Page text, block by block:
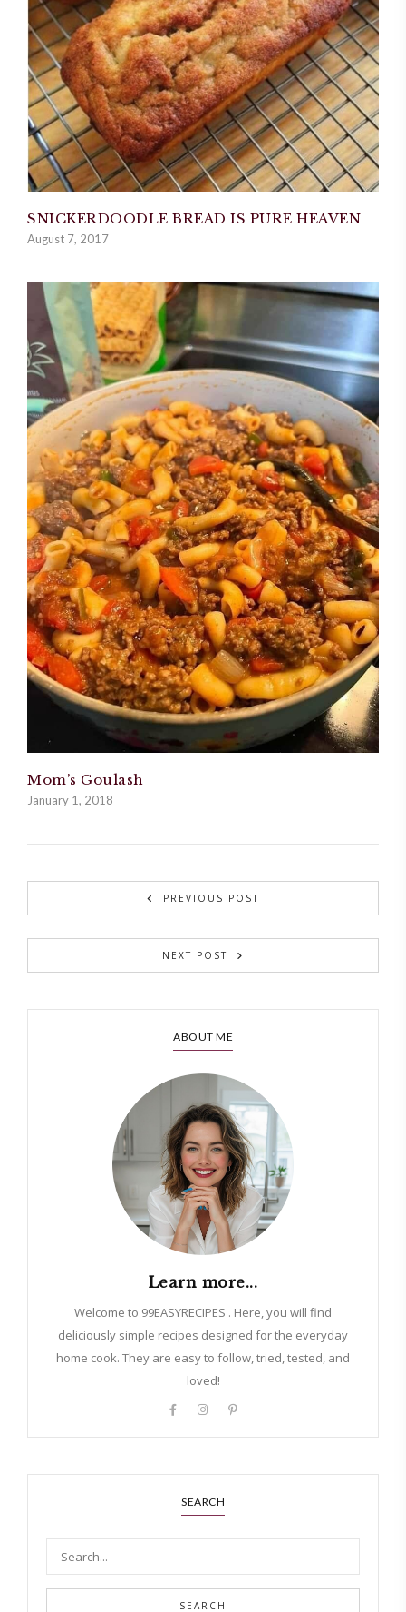
SNICKERDOODLE BREAD IS PURE HEAVEN
August 7, 2017
Mom’s Goulash
January 1, 2018
PREVIOUS POST
NEXT POST
ABOUT ME
Learn more...
Welcome to 99EASYRECIPES . Here, you will find
deliciously simple recipes designed for the everyday
home cook. They are easy to follow, tried, tested, and
loved!
SEARCH
SEARCH